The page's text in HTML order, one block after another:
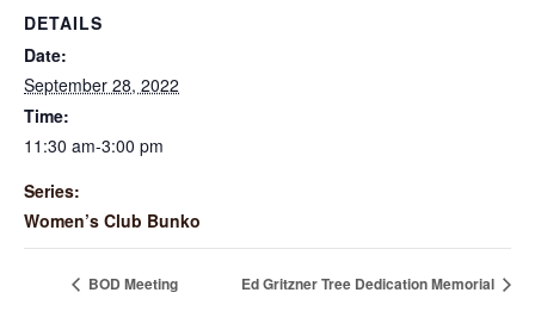
DETAILS
Date:
September 28, 2022
Time:
11:30 am-3:00 pm
Series:
Women’s Club Bunko
BOD Meeting Ed Gritzner Tree Dedication Memorial